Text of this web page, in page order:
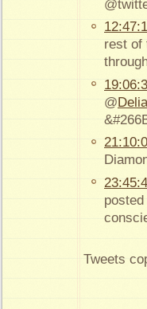
rest of
@
Tweets